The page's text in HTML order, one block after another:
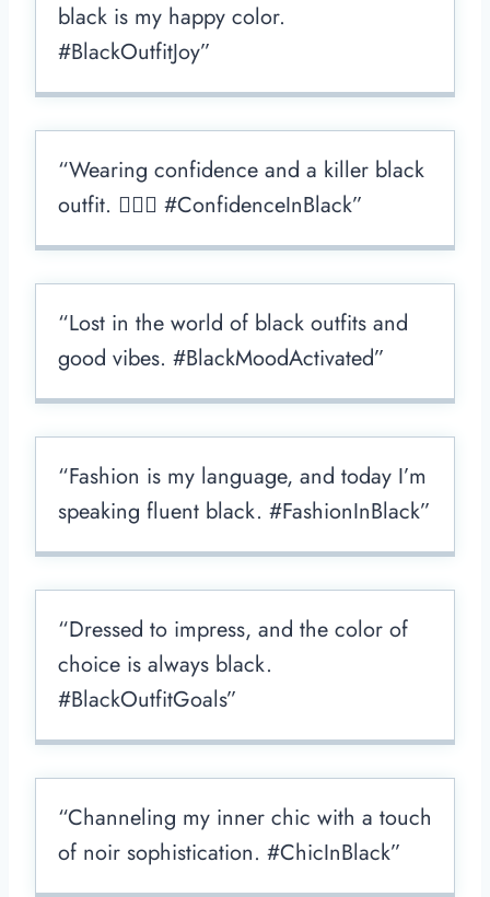
black is my happy color.
#BlackOutfitJoy”
“Wearing confidence and a killer black
outfit. 💁🏻‍♀️ #ConfidenceInBlack”
“Lost in the world of black outfits and
good vibes. #BlackMoodActivated”
“Fashion is my language, and today I’m
speaking fluent black. #FashionInBlack”
“Dressed to impress, and the color of
choice is always black.
#BlackOutfitGoals”
“Channeling my inner chic with a touch
of noir sophistication. #ChicInBlack”